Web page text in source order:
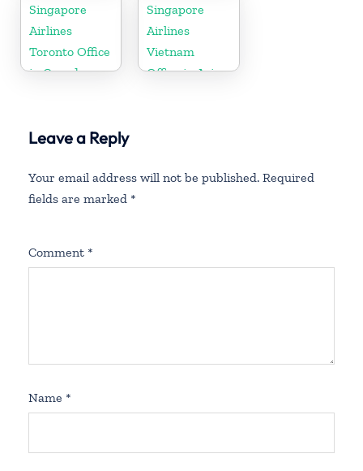
Office in
Brunei
Singapore
Airlines
Toronto Office
in Canada
Singapore
Airlines
Vietnam
Office in Asia
Leave a Reply
Your email address will not be published. Required
fields are marked *
Comment *
Name *